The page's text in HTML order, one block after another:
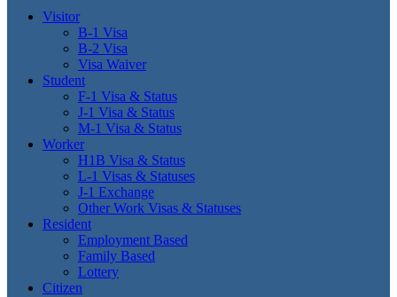
Visitor
B-1 Visa
B-2 Visa
Visa Waiver
Student
F-1 Visa & Status
J-1 Visa & Status
M-1 Visa & Status
Worker
H1B Visa & Status
L-1 Visas & Statuses
J-1 Exchange
Other Work Visas & Statuses
Resident
Employment Based
Family Based
Lottery
Citizen